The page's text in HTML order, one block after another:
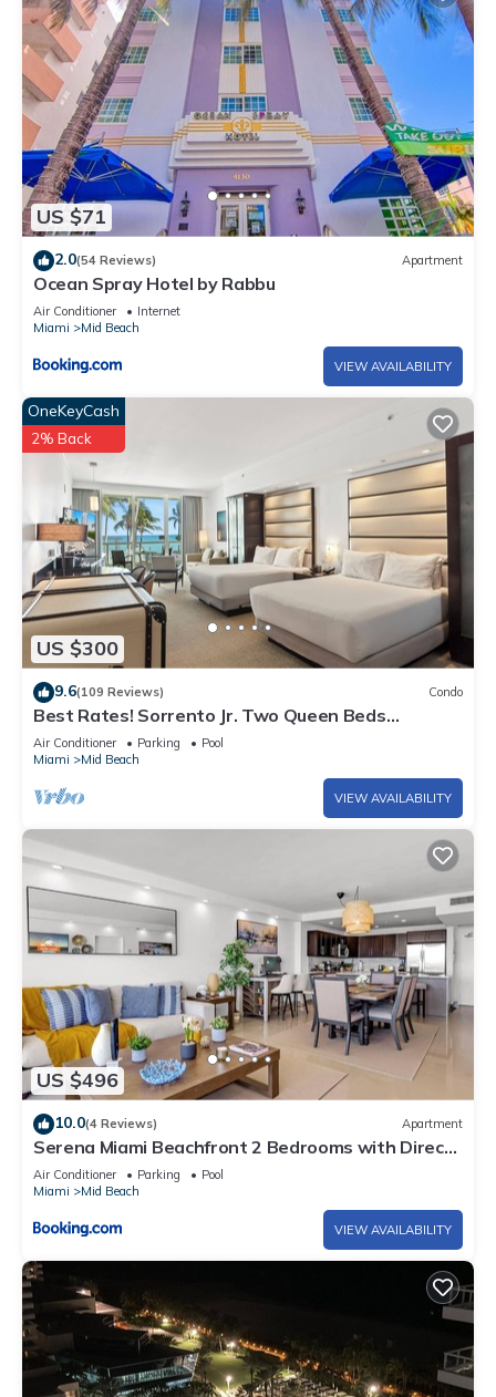
US $71
2.0(54 Reviews) Apartment
Ocean Spray Hotel by Rabbu
Air Conditioner
Internet
Miami
Mid Beach
VIEW AVAILABILITY
US $300
OneKeyCash
2% Back
9.6(109 Reviews) Condo
Best Rates! Sorrento Jr. Two Queen Beds
w/Sofabed. Free Spa Passes and Valet
Air Conditioner Parking
Pool
Miami
Mid Beach
VIEW AVAILABILITY
US $496
10.0(4 Reviews) Apartment
Serena Miami Beachfront 2 Bedrooms with Direct
OceanView and Parking
Air Conditioner Parking
Pool
Miami
Mid Beach
VIEW AVAILABILITY